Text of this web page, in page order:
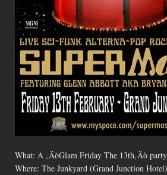
What: A ‚ÄòGlam Friday The 13th‚Äò
Where: The Junkyard (Grand Junction Hotel)